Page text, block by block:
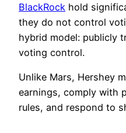
BlackRock hold
they do not control
hybrid model: publicly
voting control.
Unlike Mars, Hershey
earnings, comply with
rules, and respond to